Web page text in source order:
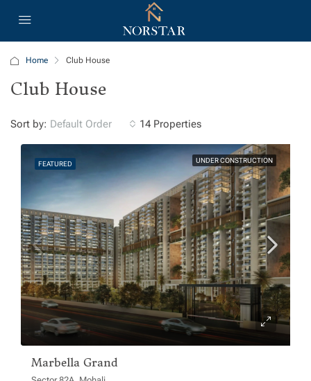
Home Club House
Club House
14 Properties
Sort by: Default Order
FEATURED UNDER CONSTRUCTION
Marbella Grand